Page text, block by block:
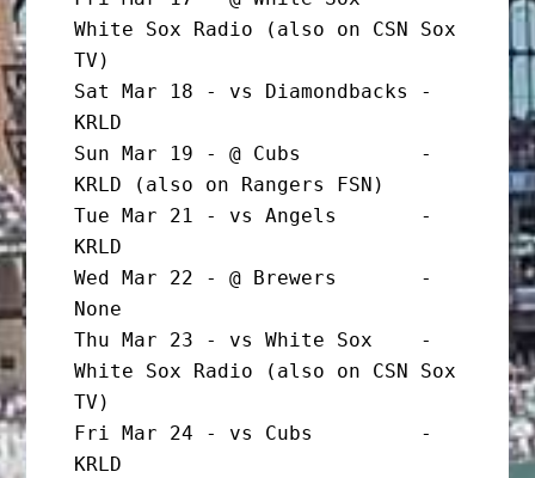
White Sox Radio (also on CSN Sox
TV)
Sat Mar 18 - vs Diamondbacks -
KRLD
Sun Mar 19 - @ Cubs          -
KRLD (also on Rangers FSN)
Tue Mar 21 - vs Angels       -
KRLD
Wed Mar 22 - @ Brewers       -
None
Thu Mar 23 - vs White Sox    -
White Sox Radio (also on CSN Sox
TV)
Fri Mar 24 - vs Cubs         -
KRLD